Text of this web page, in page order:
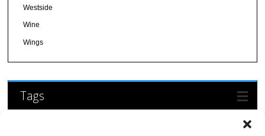
Westside
Wine
Wings
Tags